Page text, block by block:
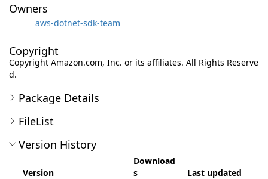
Owners
aws-dotnet-sdk-team
Copyright
Copyright Amazon.com, Inc. or its affiliates. All Rights Reserve
d.
Package Details
FileList
Version History
Version
Download
s
Last updated